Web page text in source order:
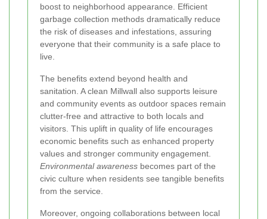
boost to neighborhood appearance. Efficient
garbage collection methods dramatically reduce
the risk of diseases and infestations, assuring
everyone that their community is a safe place to
live.
The benefits extend beyond health and
sanitation. A clean Millwall also supports leisure
and community events as outdoor spaces remain
clutter-free and attractive to both locals and
visitors. This uplift in quality of life encourages
economic benefits such as enhanced property
values and stronger community engagement.
Environmental awareness becomes part of the
civic culture when residents see tangible benefits
from the service.
Moreover, ongoing collaborations between local